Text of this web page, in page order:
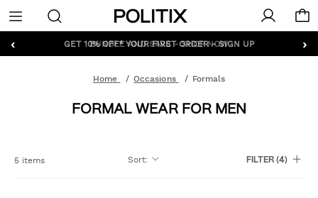
Politix
Menu
‹ ›
GET 10% OFF* YOUR FIRST ORDER - SIGN UP
Home Occasions Formals
FORMAL WEAR FOR MEN
5 items Sort: FILTER(4)